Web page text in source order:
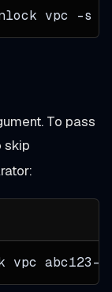
vpc -s
To pass
skip
vpc